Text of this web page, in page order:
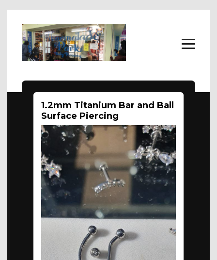
Body Jewellery
About
FAQs
Contact Us
1.2mm Titanium Bar and Ball
Surface Piercing